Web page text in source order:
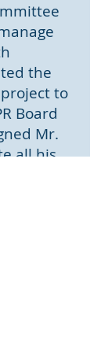
the
to
Board
Mr.
all his